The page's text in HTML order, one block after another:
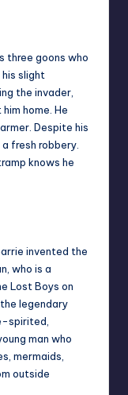
three goons who
slight
the invader,
home. He
Despite his
fresh robbery.
knows he
invented the
who is a
Lost Boys on
legendary
spirited,
man who
mermaids,
outside